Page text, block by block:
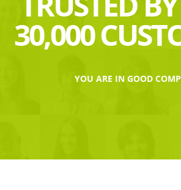
30,000
YOU ARE IN GOOD